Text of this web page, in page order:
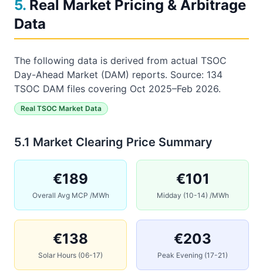
5. Real Market Pricing & Arbitrage
Data
The following data is derived from actual TSOC
Day-Ahead Market (DAM) reports. Source: 134
TSOC DAM files covering Oct 2025–Feb 2026.
Real TSOC Market Data
5.1 Market Clearing Price Summary
€189
Overall Avg MCP /MWh
€101
Midday (10-14) /MWh
€138
Solar Hours (06-17)
€203
Peak Evening (17-21)